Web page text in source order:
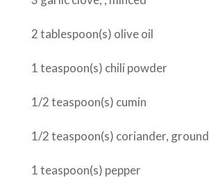
2 tablespoon(s) olive oil
1 teaspoon(s) chili powder
1/2 teaspoon(s) cumin
1/2 teaspoon(s) coriander, ground
1 teaspoon(s) pepper